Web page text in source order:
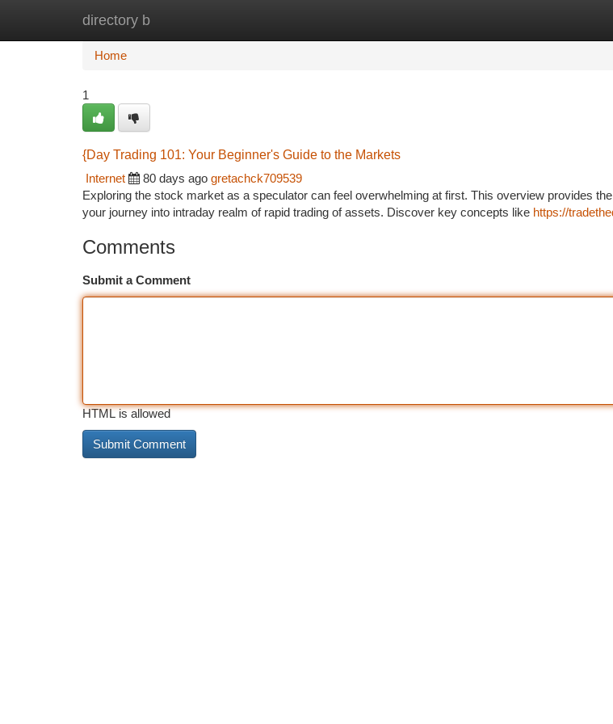
directory b
Home
Home
1
{Day Trading 101: Your Beginner's Guide to the Markets
Internet
80 days ago gretachck709539
Exploring the stock market as a speculator can feel overwhelming at first. This overview provides
your journey into intraday realm of rapid trading of assets. Discover key concepts like https://
Comments
Submit a Comment
HTML is allowed